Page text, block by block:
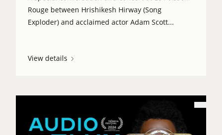
Rouge between Hrishikesh Hirway (Song
Exploder) and acclaimed actor Adam Scott...
View details